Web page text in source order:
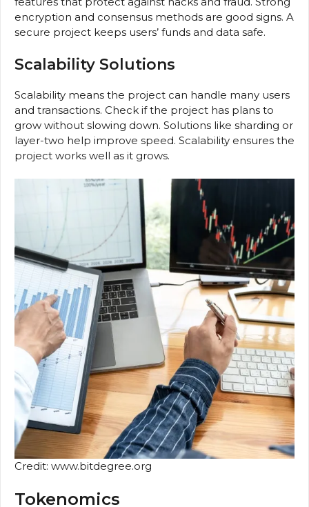
encryption and consensus methods are good signs. A
secure project keeps users’ funds and data safe.
Scalability Solutions
Scalability means the project can handle many users
and transactions. Check if the project has plans to
grow without slowing down. Solutions like sharding or
layer-two help improve speed. Scalability ensures the
project works well as it grows.
Credit: www.bitdegree.org
Tokenomics